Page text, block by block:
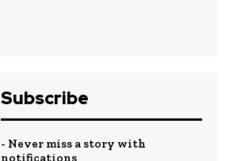
Subscribe
- Never miss a story with
notifications